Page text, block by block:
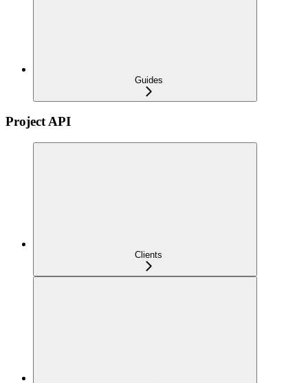
Guides
Project API
Clients